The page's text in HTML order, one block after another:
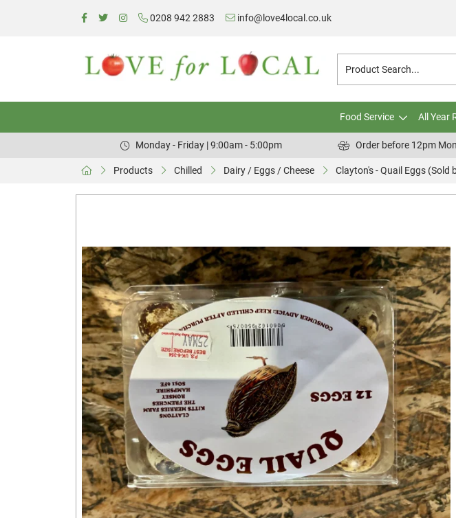
0208 942 2883 info@love4local.co.uk
Food Service All Year
Monday - Friday | 9:00am - 5:00pm Order before 12pm
Products Chilled Dairy / Eggs / Cheese Clayton's - Quail Eggs (Sold